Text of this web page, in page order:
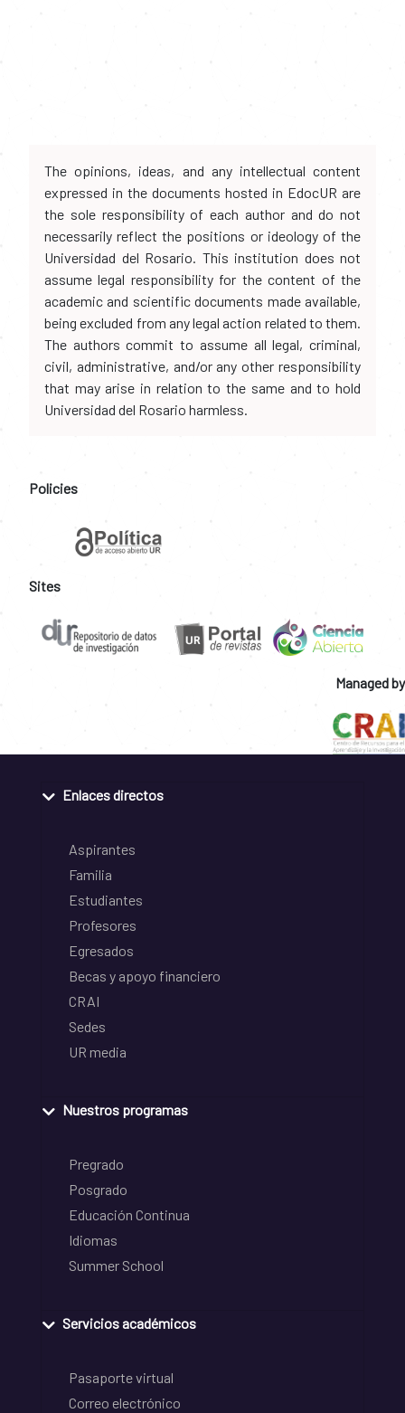
The opinions, ideas, and any intellectual content
expressed in the documents hosted in EdocUR are
the sole responsibility of each author and do not
necessarily reflect the positions or ideology of the
Universidad del Rosario. This institution does not
assume legal responsibility for the content of the
academic and scientific documents made available,
being excluded from any legal action related to them.
The authors commit to assume all legal, criminal,
civil, administrative, and/or any other responsibility
that may arise in relation to the same and to hold
Universidad del Rosario harmless.
Policies
Sites
Managed by
Enlaces directos
Aspirantes
Familia
Estudiantes
Profesores
Egresados
Becas y apoyo financiero
CRAI
Sedes
UR media
Nuestros programas
Pregrado
Posgrado
Educación Continua
Idiomas
Summer School
Servicios académicos
Pasaporte virtual
Correo electrónico